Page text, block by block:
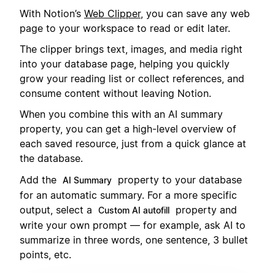
With Notion’s Web Clipper, you can save any web
page to your workspace to read or edit later.
The clipper brings text, images, and media right
into your database page, helping you quickly
grow your reading list or collect references, and
consume content without leaving Notion.
When you combine this with an AI summary
property, you can get a high-level overview of
each saved resource, just from a quick glance at
the database.
Add the AI Summary
property to your database
for an automatic summary. For a more specific
output, select a
Custom AI autofill
property and
write your own prompt — for example, ask AI to
summarize in three words, one sentence, 3 bullet
points, etc.